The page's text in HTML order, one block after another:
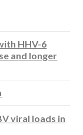
HHV-6
and longer
viral loads in